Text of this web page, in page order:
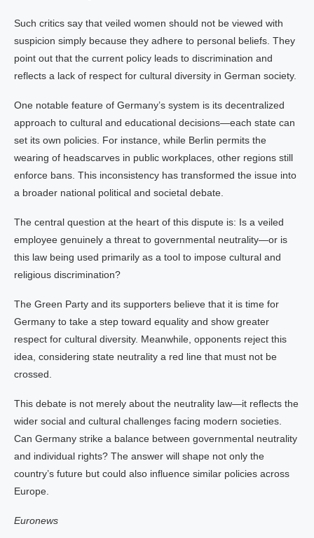
Such critics say that veiled women should not be viewed with
suspicion simply because they adhere to personal beliefs. They
point out that the current policy leads to discrimination and
reflects a lack of respect for cultural diversity in German society.
One notable feature of Germany’s system is its decentralized
approach to cultural and educational decisions—each state can
set its own policies. For instance, while Berlin permits the
wearing of headscarves in public workplaces, other regions still
enforce bans. This inconsistency has transformed the issue into
a broader national political and societal debate.
The central question at the heart of this dispute is: Is a veiled
employee genuinely a threat to governmental neutrality—or is
this law being used primarily as a tool to impose cultural and
religious discrimination?
The Green Party and its supporters believe that it is time for
Germany to take a step toward equality and show greater
respect for cultural diversity. Meanwhile, opponents reject this
idea, considering state neutrality a red line that must not be
crossed.
This debate is not merely about the neutrality law—it reflects the
wider social and cultural challenges facing modern societies.
Can Germany strike a balance between governmental neutrality
and individual rights? The answer will shape not only the
country’s future but could also influence similar policies across
Europe.
Euronews